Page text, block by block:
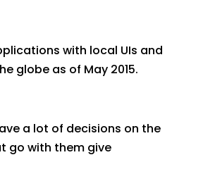
with local UIs and
globe as of May 2015.
a lot of decisions on the
go with them give